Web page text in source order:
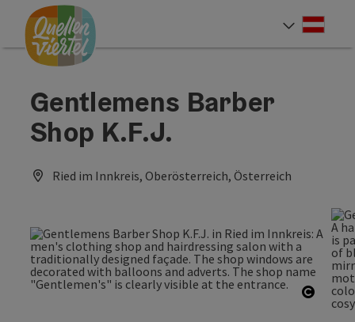
Accesskey
[0]
Accesskey
[1]
Accesskey
[2]
Gentlemens Barber
Shop K.F.J.
Ried im Innkreis, Oberösterreich, Österreich